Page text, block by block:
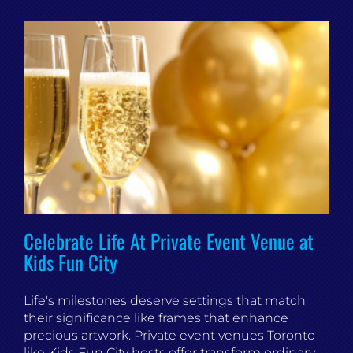
Celebrate Life At Private Event Venue at
Kids Fun City
Life's milestones deserve settings that match
their significance like frames that enhance
precious artwork. Private event venues Toronto